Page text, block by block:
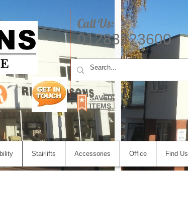
Call Us:
01283223600
E-mail Us
SAVED
ITEMS
Stairlifts Accessories Office Find Us